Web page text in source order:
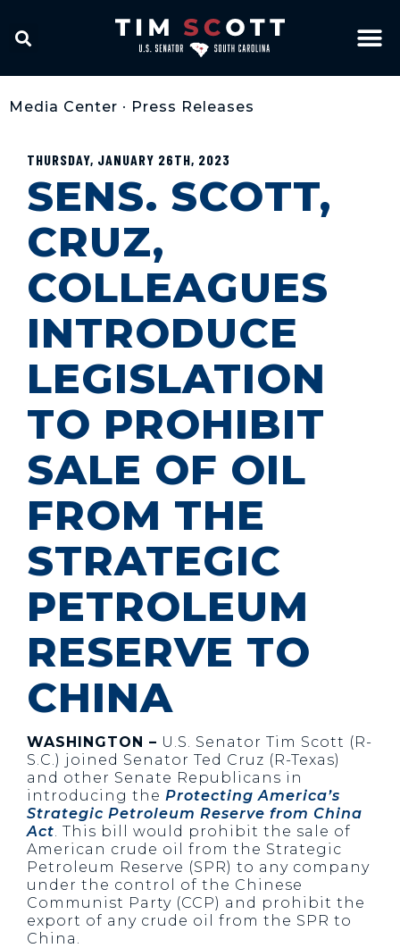
Media Center • Press Releases
THURSDAY, JANUARY 26TH, 2023
SENS. SCOTT,
CRUZ,
COLLEAGUES
INTRODUCE
LEGISLATION
TO PROHIBIT
SALE OF OIL
FROM THE
STRATEGIC
PETROLEUM
RESERVE TO
CHINA
WASHINGTON – U.S. Senator Tim Scott (R-
S.C.) joined Senator Ted Cruz (R-Texas)
and other Senate Republicans in
introducing the Protecting America’s
Strategic Petroleum Reserve from China
Act. This bill would prohibit the sale of
American crude oil from the Strategic
Petroleum Reserve (SPR) to any company
under the control of the Chinese
Communist Party (CCP) and prohibit the
export of any crude oil from the SPR to
China.